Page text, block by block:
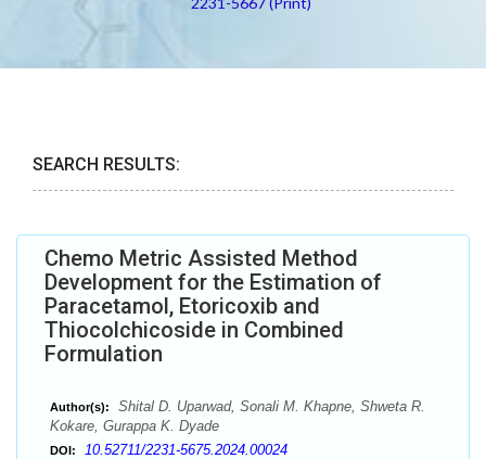
SEARCH RESULTS:
Chemo Metric Assisted Method
Development for the Estimation of
Paracetamol, Etoricoxib and
Thiocolchicoside in Combined
Formulation
Author(s):
Shital D. Uparwad, Sonali M. Khapne, Shweta R.
Kokare, Gurappa K. Dyade
DOI: 10.52711/2231-5675.2024.00024